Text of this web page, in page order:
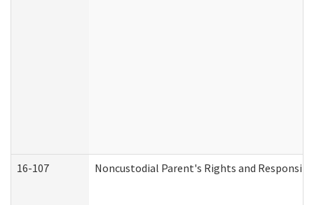
16-107 Noncustodial Parent's Rights and